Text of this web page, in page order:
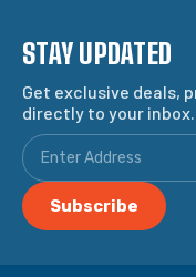
STAY UPDATED
Get exclusive deals,
directly to your inbox.